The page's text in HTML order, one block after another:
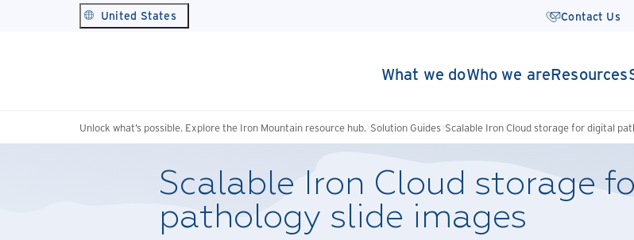
United States Contact Us
What we doWho we areResources
Unlock what’s possible. Explore the Iron Mountain resource hub. Solution Guides Scalable Iron Cloud storage for digital
Scalable Iron Cloud storage
pathology slide images